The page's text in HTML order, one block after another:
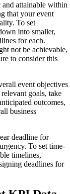
and attainable within
that your event
To set
into smaller,
for each.
not be achievable,
to consider this
event objectives
goals, take
outcomes,
business
deadline for
To set time-
timelines,
deadlines for